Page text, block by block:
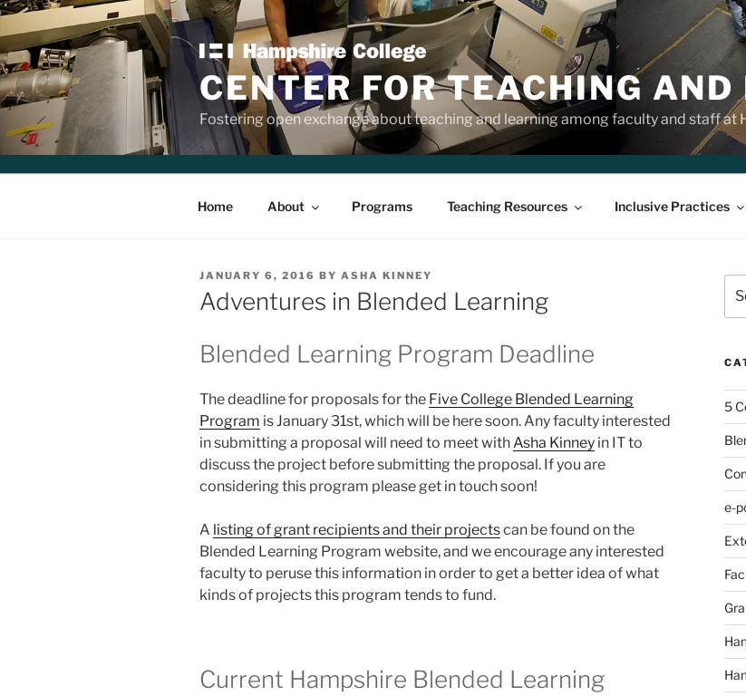
Skip
to
content
CENTER FOR TEACHING
Fostering open exchange about teaching and learning among faculty and staff at
Home About Programs Teaching Resources Inclusive Practices
POSTED
JANUARY 6, 2016 BY ASHA KINNEY
Adventures in Blended Learning
Blended Learning Program Deadline
The deadline for proposals for the Five College Blended Learning
Program is January 31st, which will be here soon. Any faculty interested
in submitting a proposal will need to meet with Asha Kinney in IT to
discuss the project before submitting the proposal. If you are
considering this program please get in touch soon!
A listing of grant recipients and their projectscan be found on the
Blended Learning Program website, and we encourage any interested
faculty to peruse this information in order to get a better idea of what
kinds of projects this program tends to fund.
Current Hampshire Blended Learning
for:
5
e-